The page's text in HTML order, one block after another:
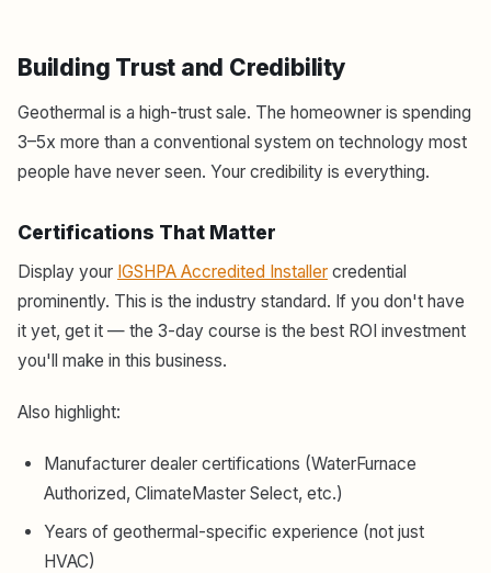
Building Trust and Credibility
Geothermal is a high-trust sale. The homeowner is spending
3–5x more than a conventional system on technology most
people have never seen. Your credibility is everything.
Certifications That Matter
Display your IGSHPA Accredited Installer credential
prominently. This is the industry standard. If you don't have
it yet, get it — the 3-day course is the best ROI investment
you'll make in this business.
Also highlight:
Manufacturer dealer certifications (WaterFurnace
Authorized, ClimateMaster Select, etc.)
Years of geothermal-specific experience (not just
HVAC)